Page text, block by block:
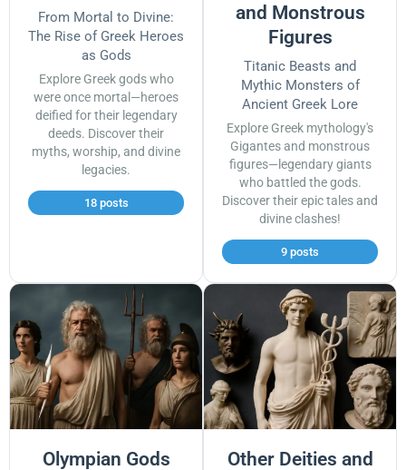
From Mortal to Divine:
The Rise of Greek Heroes
as Gods
Explore Greek gods who
were once mortal—heroes
deified for their legendary
deeds. Discover their
myths, worship, and divine
legacies.
18 posts
and Monstrous
Figures
Titanic Beasts and
Mythic Monsters of
Ancient Greek Lore
Explore Greek mythology's
Gigantes and monstrous
figures—legendary giants
who battled the gods.
Discover their epic tales and
divine clashes!
9 posts
Olympian Gods
Other Deities and